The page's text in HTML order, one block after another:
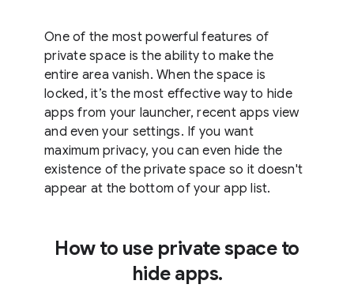
One of the most powerful features of
private space is the ability to make the
entire area vanish. When the space is
locked, it’s the most effective way to hide
apps from your launcher, recent apps view
and even your settings. If you want
maximum privacy, you can even hide the
existence of the private space so it doesn't
appear at the bottom of your app list.
How to use private space to
hide apps.